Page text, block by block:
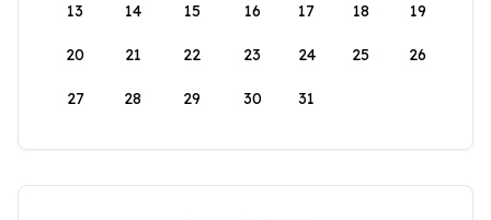
13 14 15 16 17 18 19
20 21 22 23 24 25 26
27 28 29 30 31